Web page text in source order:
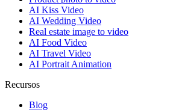
AI Kiss Video
AI Wedding Video
Real estate image to video
AI Food Video
AI Travel Video
AI Portrait Animation
Recursos
Blog